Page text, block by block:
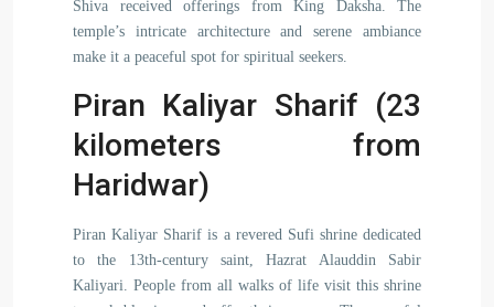
Shiva received offerings from King Daksha. The
temple’s intricate architecture and serene ambiance
make it a peaceful spot for spiritual seekers.
Piran Kaliyar Sharif (23
kilometers from
Haridwar)
Piran Kaliyar Sharif is a revered Sufi shrine dedicated
to the 13th-century saint, Hazrat Alauddin Sabir
Kaliyari. People from all walks of life visit this shrine